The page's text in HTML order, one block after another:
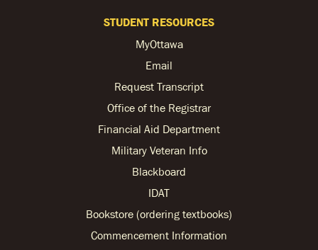
STUDENT RESOURCES
MyOttawa
Email
Request Transcript
Office of the Registrar
Financial Aid Department
Military Veteran Info
Blackboard
IDAT
Bookstore (ordering textbooks)
Commencement Information